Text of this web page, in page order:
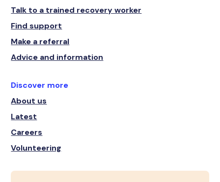
Talk to a trained recovery worker
Find support
Make a referral
Advice and information
Discover more
About us
Latest
Careers
Volunteering